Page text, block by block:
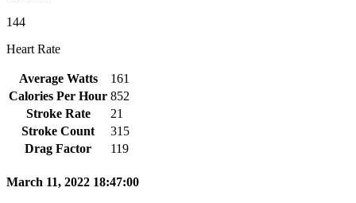
144
Heart Rate
Average Watts
161
Calories Per Hour 852
Stroke Rate
21
Stroke Count
315
Drag Factor
119
March 11, 2022 18:47:00